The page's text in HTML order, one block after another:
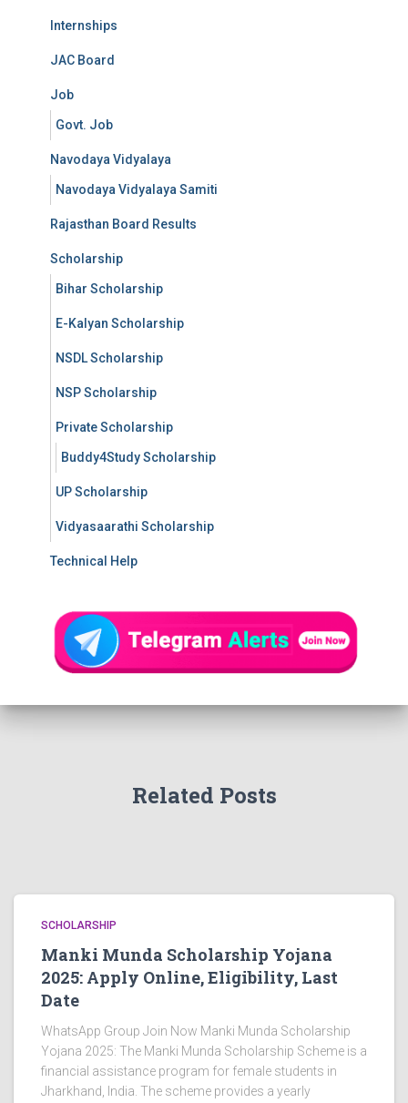
Internships
JAC Board
Job
Govt. Job
Navodaya Vidyalaya
Navodaya Vidyalaya Samiti
Rajasthan Board Results
Scholarship
Bihar Scholarship
E-Kalyan Scholarship
NSDL Scholarship
NSP Scholarship
Private Scholarship
Buddy4Study Scholarship
UP Scholarship
Vidyasaarathi Scholarship
Technical Help
Related Posts
SCHOLARSHIP
Manki Munda Scholarship Yojana
2025: Apply Online, Eligibility, Last
Date
WhatsApp Group Join Now Manki Munda Scholarship
Yojana 2025: The Manki Munda Scholarship Scheme is a
financial assistance program for female students in
Jharkhand, India. The scheme provides a yearly